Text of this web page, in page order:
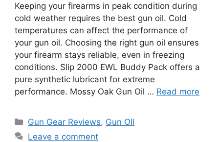
Keeping your firearms in peak condition during
cold weather requires the best gun oil. Cold
temperatures can affect the performance of
your gun oil. Choosing the right gun oil ensures
your firearm stays reliable, even in freezing
conditions. Slip 2000 EWL Buddy Pack offers a
pure synthetic lubricant for extreme
performance. Mossy Oak Gun Oil … Read more
Categories
Gun Gear Reviews, Gun OIl
Leave a comment